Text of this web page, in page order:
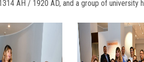
AH / 1920 AD, and a group of university